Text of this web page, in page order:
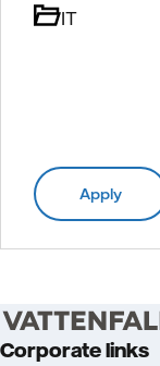
IT
Apply
Corporate links